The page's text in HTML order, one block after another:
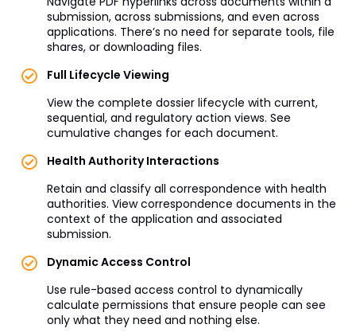
submission, across submissions, and even across
applications. There’s no need for separate tools, file
shares, or downloading files.
Full Lifecycle Viewing
View the complete dossier lifecycle with current,
sequential, and regulatory action views. See
cumulative changes for each document.
Health Authority Interactions
Retain and classify all correspondence with health
authorities. View correspondence documents in the
context of the application and associated
submission.
Dynamic Access Control
Use rule-based access control to dynamically
calculate permissions that ensure people can see
only what they need and nothing else.